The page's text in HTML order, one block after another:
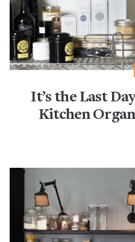
It’s the Last
Kitchen